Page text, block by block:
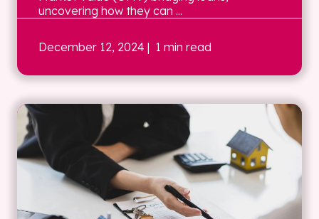
uncovering how they can ...
December 12, 2024 | 1 min read